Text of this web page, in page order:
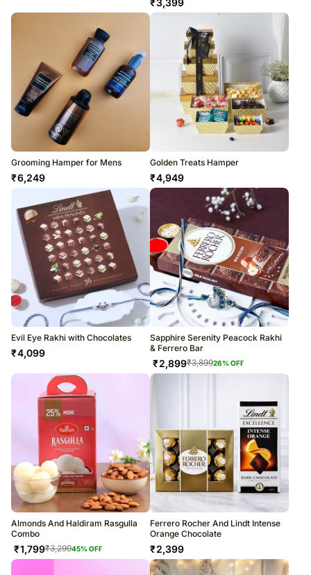
₹3,399
Grooming Hamper for Mens
₹6,249
Golden Treats Hamper
₹4,949
Evil Eye Rakhi with Chocolates
₹4,099
Sapphire Serenity Peacock Rakhi
& Ferrero Bar
₹2,899₹3,89926% OFF
Almonds And Haldiram Rasgulla
Combo
₹1,799₹3,29945% OFF
Ferrero Rocher And Lindt Intense
Orange Chocolate
₹2,399